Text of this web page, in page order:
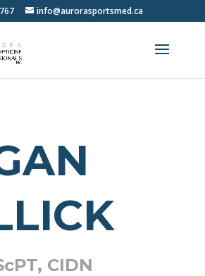
info@aurorasportsmed.ca
CIDN